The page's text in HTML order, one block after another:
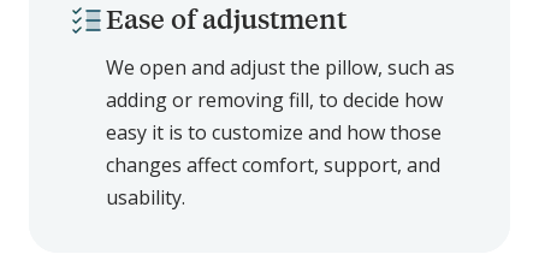
Ease of adjustment
We open and adjust the pillow, such as
adding or removing fill, to decide how
easy it is to customize and how those
changes affect comfort, support, and
usability.